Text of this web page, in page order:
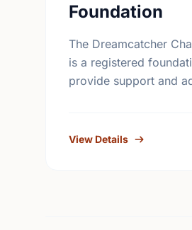
Foundation
The Dreamcatcher
is a registered
provide support and
individuals with a …
View Details